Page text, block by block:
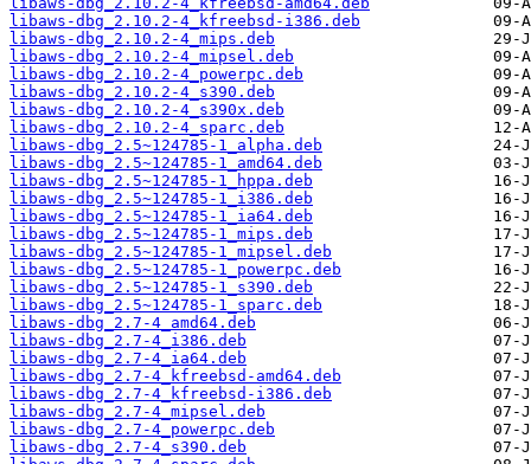
libaws-dbg_2.10.2-4_kfreebsd-i386.deb
libaws-dbg_2.10.2-4_mips.deb
libaws-dbg_2.10.2-4_mipsel.deb
libaws-dbg_2.10.2-4_powerpc.deb
libaws-dbg_2.10.2-4_s390.deb
libaws-dbg_2.10.2-4_s390x.deb
libaws-dbg_2.10.2-4_sparc.deb
libaws-dbg_2.5~124785-1_alpha.deb
libaws-dbg_2.5~124785-1_amd64.deb
libaws-dbg_2.5~124785-1_hppa.deb
libaws-dbg_2.5~124785-1_i386.deb
libaws-dbg_2.5~124785-1_ia64.deb
libaws-dbg_2.5~124785-1_mips.deb
libaws-dbg_2.5~124785-1_mipsel.deb
libaws-dbg_2.5~124785-1_powerpc.deb
libaws-dbg_2.5~124785-1_s390.deb
libaws-dbg_2.5~124785-1_sparc.deb
libaws-dbg_2.7-4_amd64.deb
libaws-dbg_2.7-4_i386.deb
libaws-dbg_2.7-4_ia64.deb
libaws-dbg_2.7-4_kfreebsd-amd64.deb
libaws-dbg_2.7-4_kfreebsd-i386.deb
libaws-dbg_2.7-4_mipsel.deb
libaws-dbg_2.7-4_powerpc.deb
libaws-dbg_2.7-4_s390.deb